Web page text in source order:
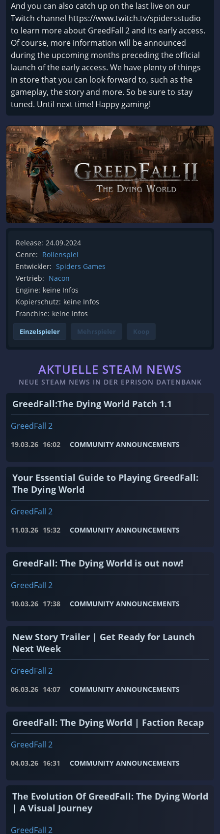
And you can also catch up on the last live on our
Twitch channel https://www.twitch.tv/spidersstudio
to learn more about GreedFall 2 and its early access.
Of course, more information will be announced
during the upcoming months preceding the official
launch of the early access. We have plenty of things
in store that you can look forward to, such as the
gameplay, the story and more. So be sure to stay
tuned. Until next time! Happy gaming!
Release: 24.09.2024
Genre: Rollenspiel
Entwickler: Spiders Games
Vertrieb: Nacon
Engine: keine Infos
Kopierschutz: keine Infos
Franchise: keine Infos
Einzelspieler Mehrspieler Koop
AKTUELLE STEAM NEWS
NEUE STEAM NEWS IN DER EPRISON DATENBANK
GreedFall:The Dying World Patch 1.1
GreedFall 2
19.03.26 16:02 COMMUNITY ANNOUNCEMENTS
Your Essential Guide to Playing GreedFall:
The Dying World
GreedFall 2
11.03.26 15:32 COMMUNITY ANNOUNCEMENTS
GreedFall: The Dying World is out now!
GreedFall 2
10.03.26 17:38 COMMUNITY ANNOUNCEMENTS
New Story Trailer | Get Ready for Launch
Next Week
GreedFall 2
06.03.26 14:07 COMMUNITY ANNOUNCEMENTS
GreedFall: The Dying World | Faction Recap
GreedFall 2
04.03.26 16:31 COMMUNITY ANNOUNCEMENTS
The Evolution Of GreedFall: The Dying World
| A Visual Journey
GreedFall 2